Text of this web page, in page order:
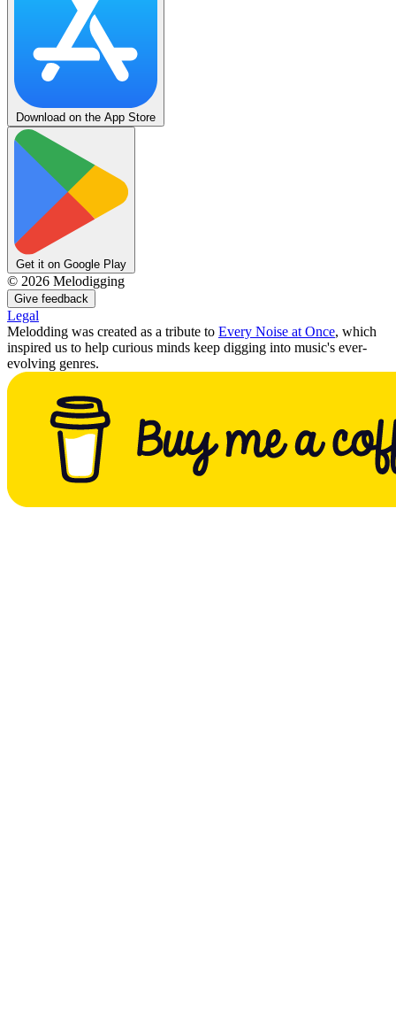
Download on the App Store
Get it on Google Play
© 2026 Melodigging
Give feedback
Legal
Melodding was created as a tribute to Every Noise at Once, which
inspired us to help curious minds keep digging into music's ever-
evolving genres.